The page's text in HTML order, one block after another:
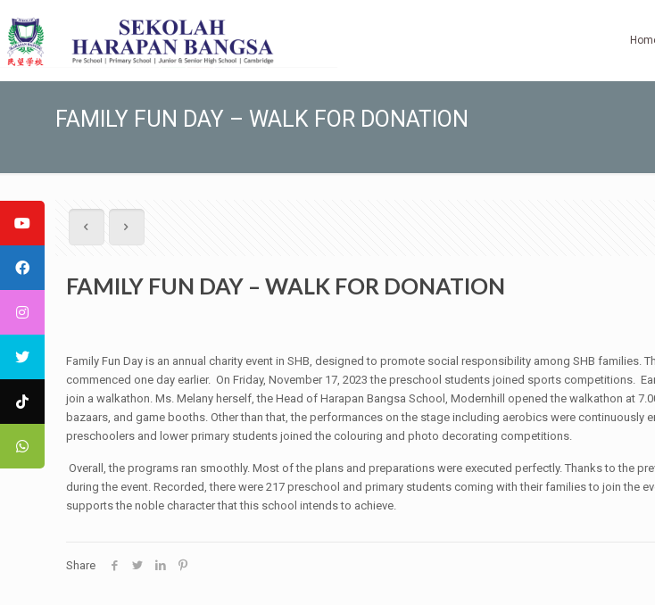
FAMILY FUN DAY – WALK FOR DONATION
FAMILY FUN DAY – WALK FOR DONATION
Family Fun Day is an annual charity event in SHB, designed to promote social responsibility among SHB families.
commenced one day earlier. On Friday, November 17, 2023 the preschool students joined sports competitions.
join a walkathon. Ms. Melany herself, the Head of Harapan Bangsa School, Modernhill opened the walkathon at
bazaars, and game booths. Other than that, the performances on the stage including aerobics were
preschoolers and lower primary students joined the colouring and photo decorating competitions.
Overall, the programs ran smoothly. Most of the plans and preparations were executed perfectly. Thanks to the
during the event. Recorded, there were 217 preschool and primary students coming with their families to join
supports the noble character that this school intends to achieve.
Share